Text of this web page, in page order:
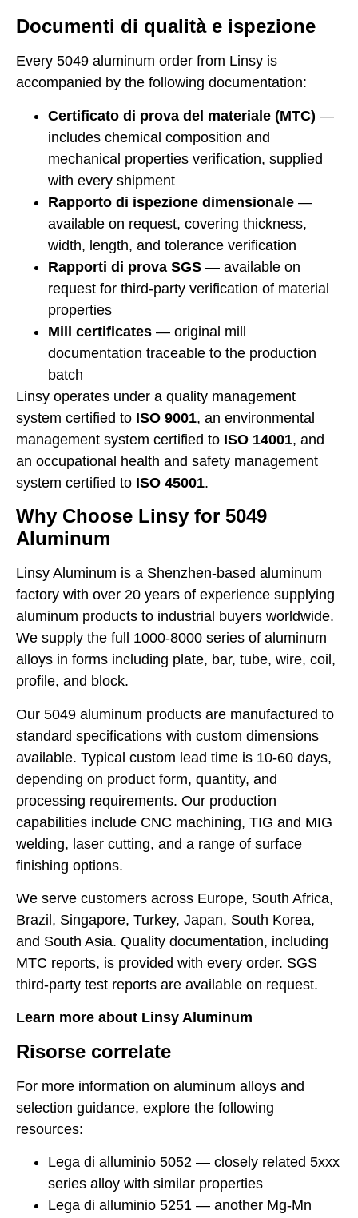
Documenti di qualità e ispezione
Every 5049 aluminum order from Linsy is
accompanied by the following documentation:
Certificato di prova del materiale (MTC) —
includes chemical composition and
mechanical properties verification, supplied
with every shipment
Rapporto di ispezione dimensionale —
available on request, covering thickness,
width, length, and tolerance verification
Rapporti di prova SGS — available on
request for third-party verification of material
properties
Mill certificates — original mill
documentation traceable to the production
batch
Linsy operates under a quality management
system certified to ISO 9001, an environmental
management system certified to ISO 14001, and
an occupational health and safety management
system certified to ISO 45001.
Why Choose Linsy for 5049
Aluminum
Linsy Aluminum is a Shenzhen-based aluminum
factory with over 20 years of experience supplying
aluminum products to industrial buyers worldwide.
We supply the full 1000-8000 series of aluminum
alloys in forms including plate, bar, tube, wire, coil,
profile, and block.
Our 5049 aluminum products are manufactured to
standard specifications with custom dimensions
available. Typical custom lead time is 10-60 days,
depending on product form, quantity, and
processing requirements. Our production
capabilities include CNC machining, TIG and MIG
welding, laser cutting, and a range of surface
finishing options.
We serve customers across Europe, South Africa,
Brazil, Singapore, Turkey, Japan, South Korea,
and South Asia. Quality documentation, including
MTC reports, is provided with every order. SGS
third-party test reports are available on request.
Learn more about Linsy Aluminum
Risorse correlate
For more information on aluminum alloys and
selection guidance, explore the following
resources:
Lega di alluminio 5052 — closely related 5xxx
series alloy with similar properties
Lega di alluminio 5251 — another Mg-Mn